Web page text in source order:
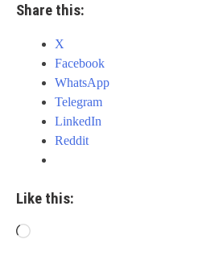
Share this:
X
Facebook
WhatsApp
Telegram
LinkedIn
Reddit
Like this:
Loading…